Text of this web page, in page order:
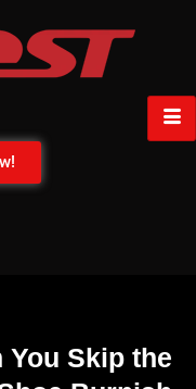
You Skip the